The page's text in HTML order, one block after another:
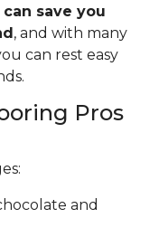
save you
, and with many
can rest easy
Pros
and